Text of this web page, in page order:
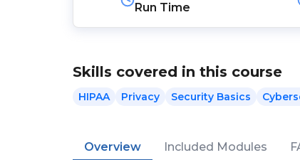
Run Time
Skills covered in this course
HIPAA Privacy Security Basics
Overview Included Modules